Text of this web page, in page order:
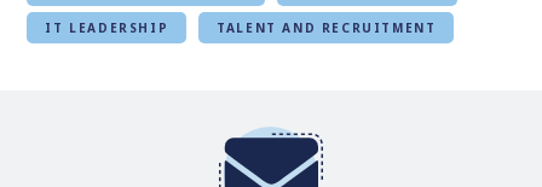
IT LEADERSHIP TALENT AND RECRUITMENT